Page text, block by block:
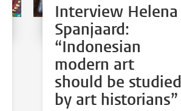
Interview Helena
Spanjaard:
“Indonesian
modern art
should be studied
by art historians”